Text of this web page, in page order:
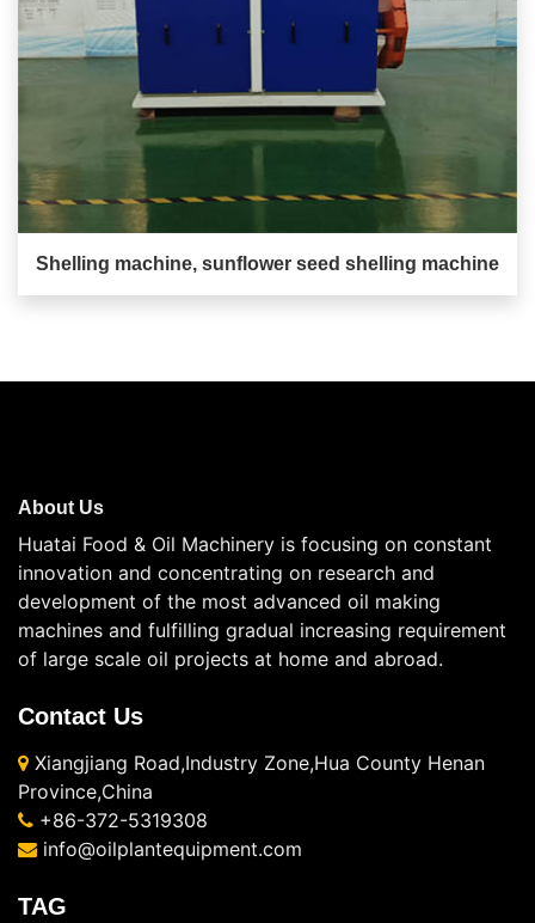
Shelling machine, sunflower seed shelling machine
About Us
Huatai Food & Oil Machinery is focusing on constant
innovation and concentrating on research and
development of the most advanced oil making
machines and fulfilling gradual increasing requirement
of large scale oil projects at home and abroad.
Contact Us
Xiangjiang Road,Industry Zone,Hua County Henan
Province,China
+86-372-5319308
info@oilplantequipment.com
TAG